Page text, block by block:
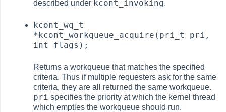
described under kcont_invoking.
kcont_wq_t
*kcont_workqueue_acquire(pri_t pri,
int flags);
Returns a workqueue that matches the specified
criteria. Thus if multiple requesters ask for the same
criteria, they are all returned the same workqueue.
pri specifies the priority at which the kernel thread
which empties the workqueue should run.